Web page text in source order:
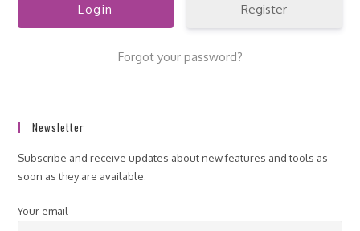
Register
Forgot your password?
Newsletter
Subscribe and receive updates about new features and tools as
soon as they are available.
Your email